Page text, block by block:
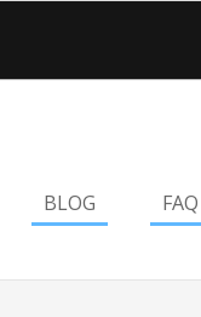
BLOG FAQ